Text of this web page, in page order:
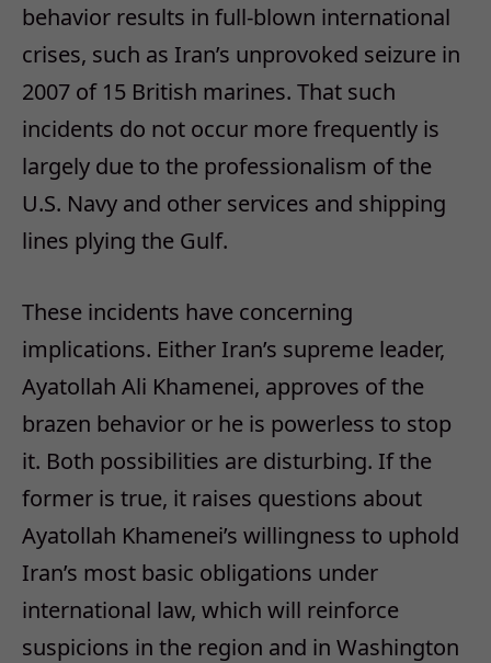
behavior results in full-blown international
crises, such as Iran’s unprovoked seizure in
2007 of 15 British marines. That such
incidents do not occur more frequently is
largely due to the professionalism of the
U.S. Navy and other services and shipping
lines plying the Gulf.
These incidents have concerning
implications. Either Iran’s supreme leader,
Ayatollah Ali Khamenei, approves of the
brazen behavior or he is powerless to stop
it. Both possibilities are disturbing. If the
former is true, it raises questions about
Ayatollah Khamenei’s willingness to uphold
Iran’s most basic obligations under
international law, which will reinforce
suspicions in the region and in Washington